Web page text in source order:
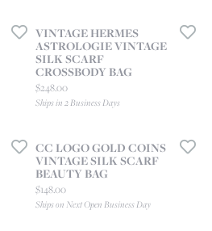
VINTAGE HERMES
ASTROLOGIE VINTAGE
SILK SCARF
CROSSBODY BAG
Price:
$248.00
Ships in 2 Business Days
CC LOGO GOLD COINS
VINTAGE SILK SCARF
BEAUTY BAG
Price:
$148.00
Ships on Next Open Business Day